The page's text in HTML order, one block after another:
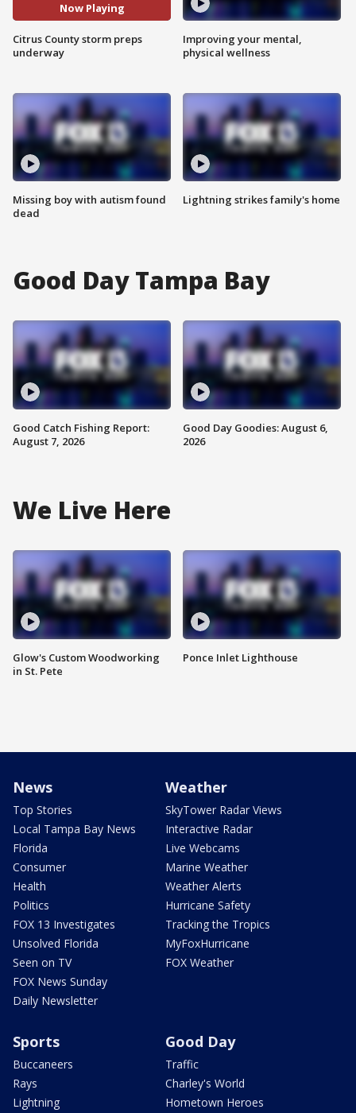
Now Playing
Citrus County storm preps
underway
Missing boy with autism found
dead
Improving your mental,
physical wellness
Lightning strikes family's home
Good Day Tampa Bay
Good Catch Fishing Report:
August 7, 2026
Good Day Goodies: August 6,
2026
We Live Here
Glow's Custom Woodworking
in St. Pete
Ponce Inlet Lighthouse
News
Top Stories
Local Tampa Bay News
Florida
Consumer
Health
Politics
FOX 13 Investigates
Unsolved Florida
Seen on TV
FOX News Sunday
Daily Newsletter
Weather
SkyTower Radar Views
Interactive Radar
Live Webcams
Marine Weather
Weather Alerts
Hurricane Safety
Tracking the Tropics
MyFoxHurricane
FOX Weather
Sports
Buccaneers
Rays
Lightning
Good Day
Traffic
Charley's World
Hometown Heroes